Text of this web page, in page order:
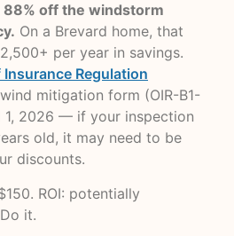
88% off the windstorm
On a Brevard home, that
per year in savings.
Regulation
mitigation form (OIR-B1-
1, 2026 — if your inspection
old, it may need to be
discounts.
ROI: potentially
it.